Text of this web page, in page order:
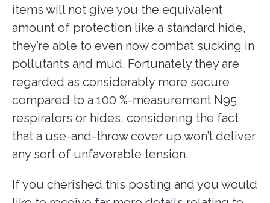
items will not give you the equivalent
amount of protection like a standard hide,
they’re able to even now combat sucking in
pollutants and mud. Fortunately they are
regarded as considerably more secure
compared to a 100 %-measurement N95
respirators or hides, considering the fact
that a use-and-throw cover up won’t deliver
any sort of unfavorable tension.
If you cherished this posting and you would